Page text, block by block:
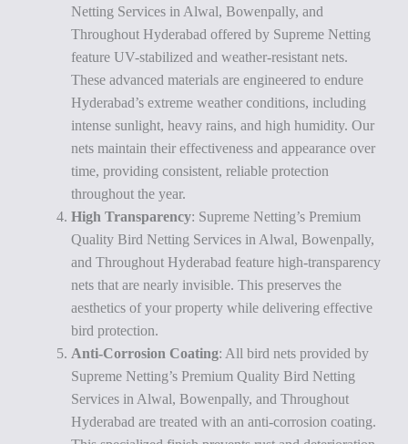
Netting Services in Alwal, Bowenpally, and
Throughout Hyderabad offered by Supreme Netting
feature UV-stabilized and weather-resistant nets.
These advanced materials are engineered to endure
Hyderabad’s extreme weather conditions, including
intense sunlight, heavy rains, and high humidity. Our
nets maintain their effectiveness and appearance over
time, providing consistent, reliable protection
throughout the year.
High Transparency: Supreme Netting’s Premium
Quality Bird Netting Services in Alwal, Bowenpally,
and Throughout Hyderabad feature high-transparency
nets that are nearly invisible. This preserves the
aesthetics of your property while delivering effective
bird protection.
Anti-Corrosion Coating: All bird nets provided by
Supreme Netting’s Premium Quality Bird Netting
Services in Alwal, Bowenpally, and Throughout
Hyderabad are treated with an anti-corrosion coating.